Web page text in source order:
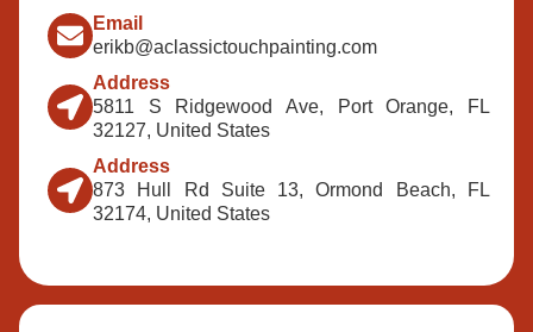
Email
erikb@aclassictouchpainting.com
Address
5811 S Ridgewood Ave, Port Orange, FL
32127, United States
Address
873 Hull Rd Suite 13, Ormond Beach, FL
32174, United States